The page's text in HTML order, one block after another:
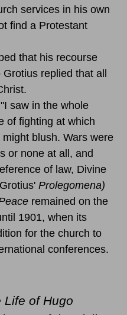
services in his own
find a Protestant
that his recourse
replied that all
saw in the whole
of fighting at which
blush. Wars were
or none at all, and
of law, Divine
Prolegomena)
remained on the
1901, when its
for the church to
conferences.
Life of Hugo